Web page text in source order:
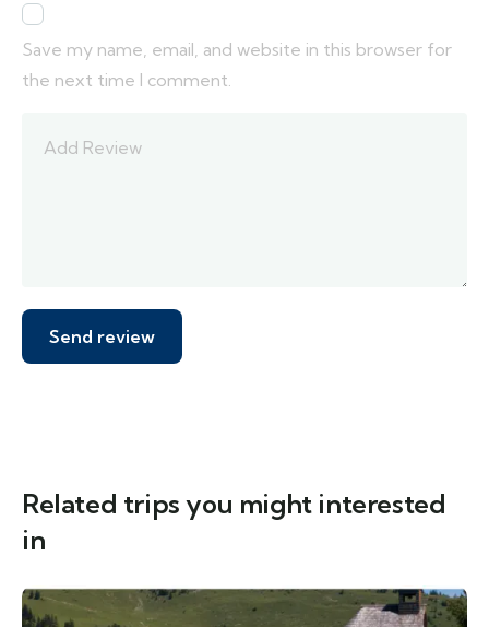
Save my name, email, and website in this browser for
the next time I comment.
Related trips you might interested
in